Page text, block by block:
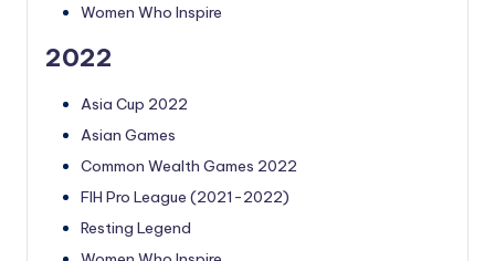
Women Who Inspire
2022
Asia Cup 2022
Asian Games
Common Wealth Games 2022
FIH Pro League (2021-2022)
Resting Legend